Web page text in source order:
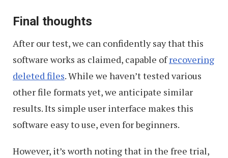
Final thoughts
After our test, we can confidently say that this
software works as claimed, capable ofrecovering
deleted files. While we haven’t tested various
other file formats yet, we anticipate similar
results. Its simple user interface makes this
software easy to use, even for beginners.
However, it’s worth noting that in the free trial,